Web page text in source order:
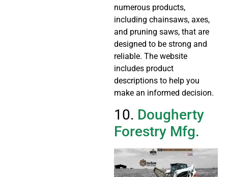
numerous products,
including chainsaws, axes,
and pruning saws, that are
designed to be strong and
reliable. The website
includes product
descriptions to help you
make an informed decision.
10. Dougherty
Forestry Mfg.